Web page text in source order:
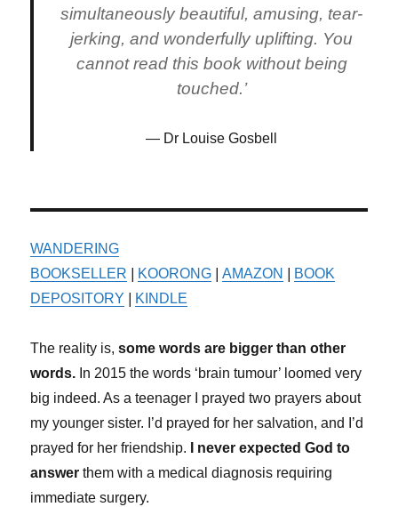
simultaneously beautiful, amusing, tear-
jerking, and wonderfully uplifting. You
cannot read this book without being
touched.’
Dr Louise Gosbell
WANDERING
BOOKSELLER
KOORONG |AMAZON
BOOK
DEPOSITORY
KINDLE
The reality is,some words are bigger than other
words. In 2015 the words ‘brain tumour’ loomed very
big indeed. As a teenager I prayed two prayers about
my younger sister. I’d prayed for her salvation, and I’d
prayed for her friendship.
I never expected God to
answerthem with a medical diagnosis requiring
immediate surgery.